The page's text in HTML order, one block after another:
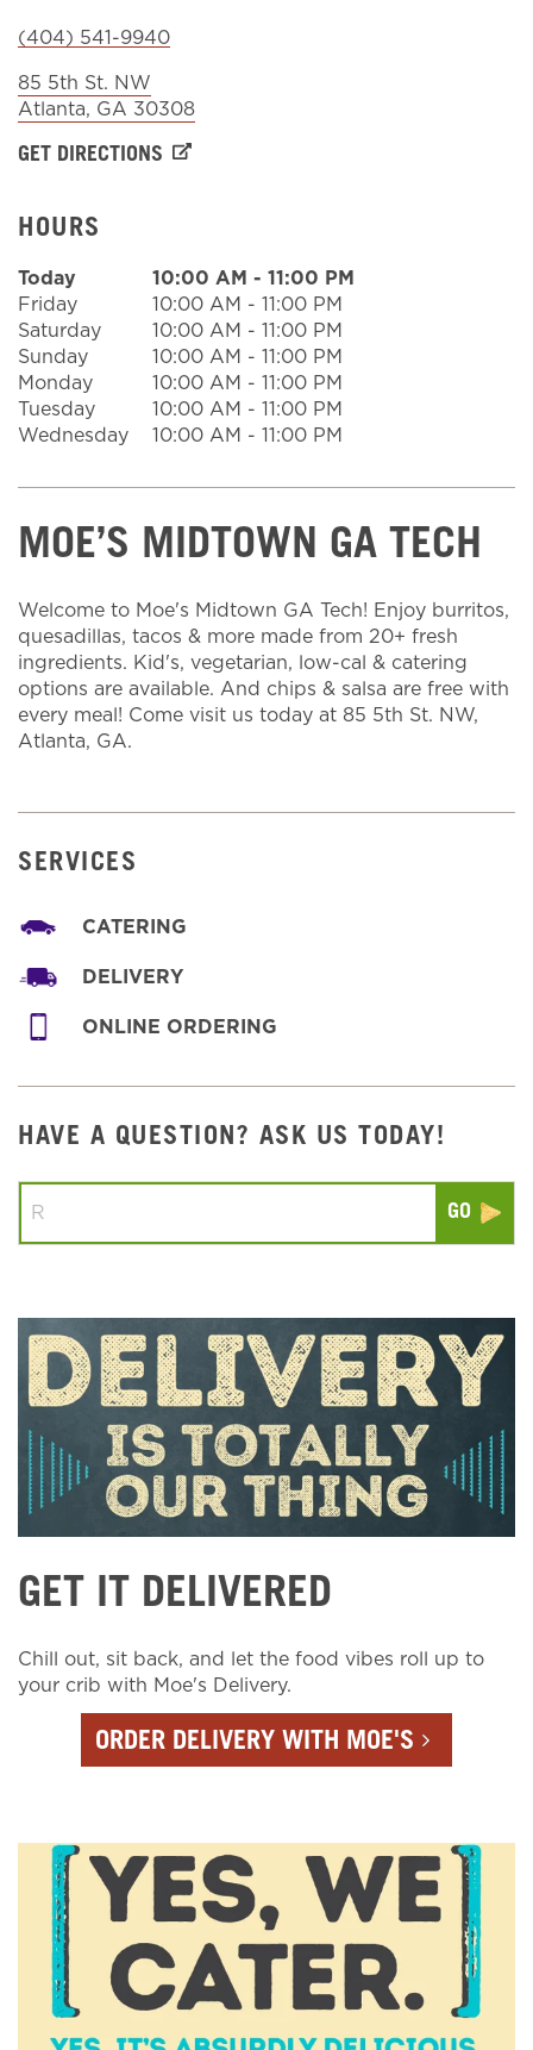
(404) 541-9940
85 5th St. NW
Atlanta, GA 30308
GET DIRECTIONS
HOURS
Today 10:00 AM - 11:00 PM
Friday
10:00 AM - 11:00 PM
Saturday
10:00 AM - 11:00 PM
Sunday
10:00 AM - 11:00 PM
Monday
10:00 AM - 11:00 PM
Tuesday
10:00 AM - 11:00 PM
Wednesday
10:00 AM - 11:00 PM
MOE’S MIDTOWN GA TECH
Welcome to Moe's Midtown GA Tech! Enjoy burritos,
quesadillas, tacos & more made from 20+ fresh
ingredients. Kid's, vegetarian, low-cal & catering
options are available. And chips & salsa are free with
every meal! Come visit us today at 85 5th St. NW,
Atlanta, GA.
SERVICES
CATERING
DELIVERY
ONLINE ORDERING
HAVE A QUESTION? ASK US TODAY!
GET IT DELIVERED
Chill out, sit back, and let the food vibes roll up to
your crib with Moe's Delivery.
ORDER DELIVERY WITH MOE'S